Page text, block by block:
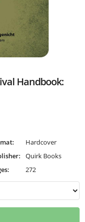
Handbook:
Hardcover
Quirk Books
272